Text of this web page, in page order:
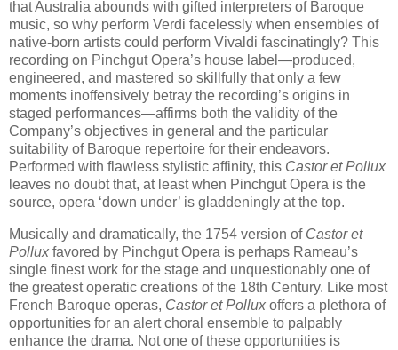
that Australia abounds with gifted interpreters of Baroque
music, so why perform Verdi facelessly when ensembles of
native-born artists could perform Vivaldi fascinatingly? This
recording on Pinchgut Opera’s house label—produced,
engineered, and mastered so skillfully that only a few
moments inoffensively betray the recording’s origins in
staged performances—affirms both the validity of the
Company’s objectives in general and the particular
suitability of Baroque repertoire for their endeavors.
Performed with flawless stylistic affinity, this Castor et Pollux
leaves no doubt that, at least when Pinchgut Opera is the
source, opera ‘down under’ is gladdeningly at the top.
Musically and dramatically, the 1754 version of Castor et
Pollux favored by Pinchgut Opera is perhaps Rameau’s
single finest work for the stage and unquestionably one of
the greatest operatic creations of the 18th Century. Like most
French Baroque operas, Castor et Pollux offers a plethora of
opportunities for an alert choral ensemble to palpably
enhance the drama. Not one of these opportunities is